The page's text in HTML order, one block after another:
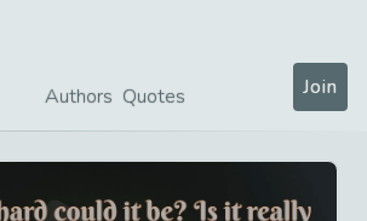
Authors Quotes Join